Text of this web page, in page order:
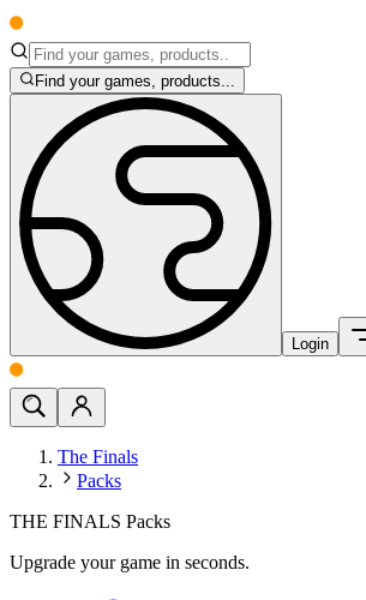
Find your games, products...
Login
The Finals
Packs
THE FINALS Packs
Upgrade your game in seconds.